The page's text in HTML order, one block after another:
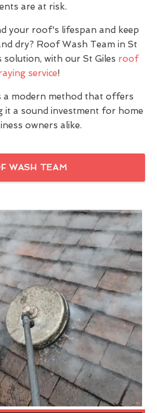
are at risk.
your roof's lifespan and keep
dry? Roof Wash Team in St
solution, with our St Giles roof
service!
a modern method that offers
it a sound investment for home
owners alike.
WASH TEAM